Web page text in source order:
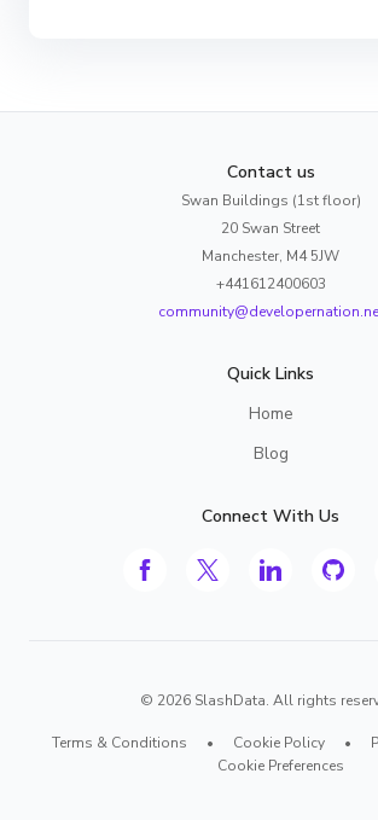
Contact us
Swan Buildings (1st floor)
20 Swan Street
Manchester, M4 5JW
+441612400603
Quick Links
Home
Blog
Connect With Us
© 2026 SlashData. All rights
Terms & Conditions • Cookie Policy •
Cookie Preferences